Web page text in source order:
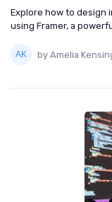
Explore how to design
using Framer, a
by Amelia